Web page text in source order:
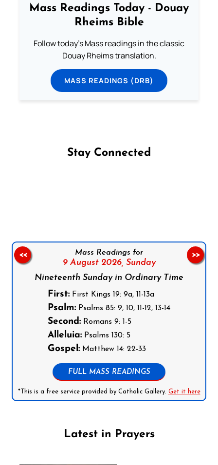
Mass Readings Today - Douay
Rheims Bible
Follow today's Mass readings in the classic
Douay Rheims translation.
MASS READINGS (DRB)
Stay Connected
Mass Readings for
9 August 2026, Sunday
Nineteenth Sunday in Ordinary Time
First: First Kings 19: 9a, 11-13a
Psalm: Psalms 85: 9, 10, 11-12, 13-14
Second: Romans 9: 1-5
Alleluia: Psalms 130: 5
Gospel: Matthew 14: 22-33
FULL MASS READINGS
*This is a free service provided by Catholic Gallery. Get it here
<< >>
Latest in Prayers